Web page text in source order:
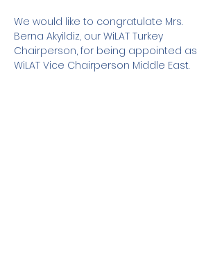
We would like to congratulate Mrs.
Berna Akyildiz, our WiLAT Turkey
Chairperson, for being appointed as
WiLAT Vice Chairperson Middle East.